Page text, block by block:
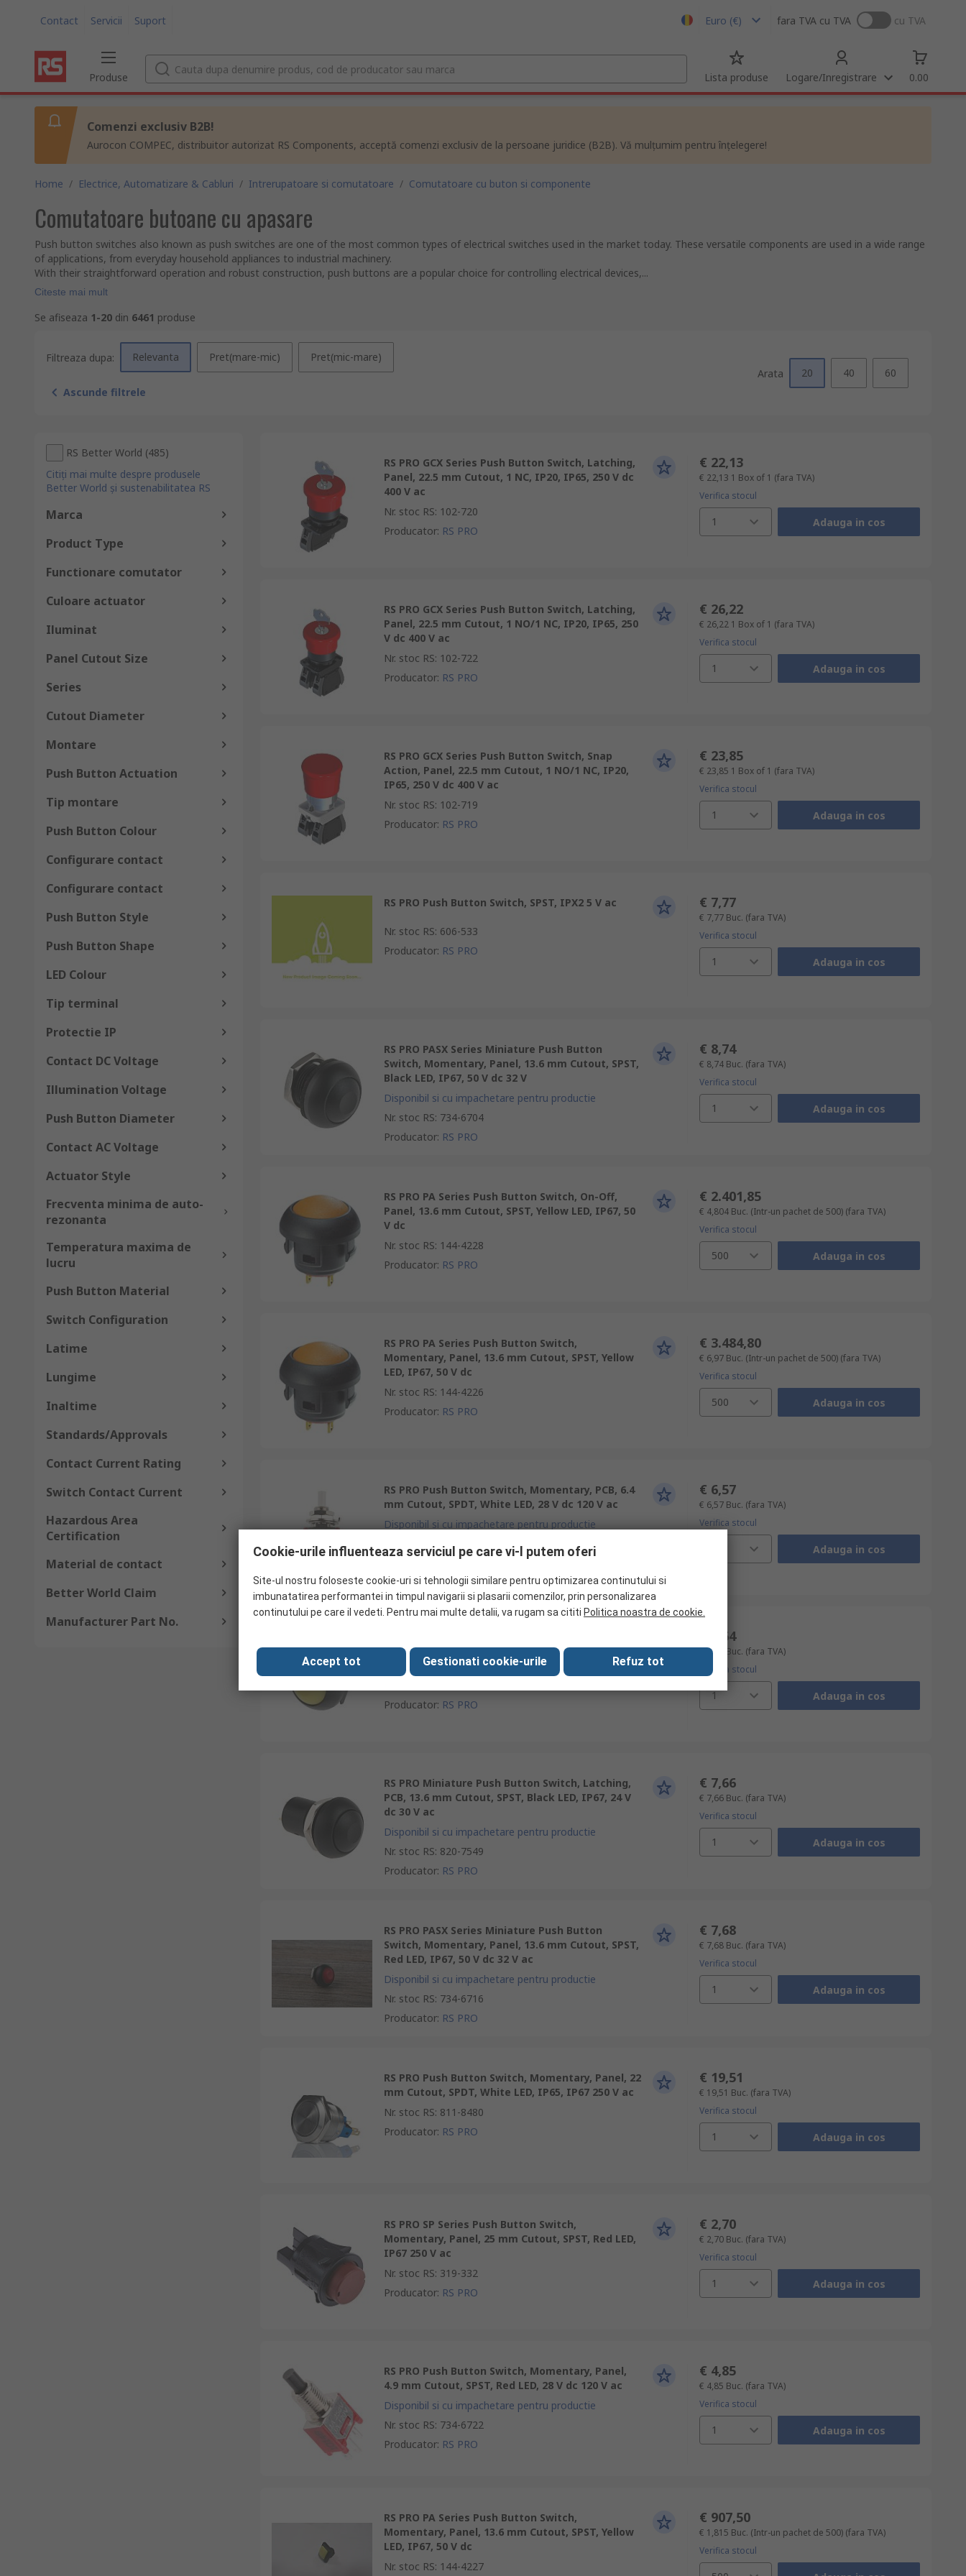
Contact Servicii Suport Euro (€) fara TVA cu TVA cu TVA
Produse Lista produse Logare/Inregistrare 0.00
Comenzi exclusiv B2B!
Aurocon COMPEC, distribuitor autorizat RS Components, acceptă comenzi exclusiv de la persoane juridice (B2B). Vă mulțumim pentru înțelegere!
Home / Electrice, Automatizare & Cabluri / Intrerupatoare si comutatoare / Comutatoare cu buton si componente
Comutatoare butoane cu apasare
Push button switches also known as push switches are one of the most common types of electrical switches used in the market today. These versatile components are used in a wide range
of applications, from everyday household appliances to industrial machinery.
With their straightforward operation and robust construction, push buttons are a popular choice for controlling electrical devices,...
Citeste mai mult
Se afiseaza 1-20 din 6461 produse
Filtreaza dupa: Relevanta Pret(mare-mic) Pret(mic-mare)
Ascunde filtrele
Arata 20 40 60
RS Better World (485)
Citiți mai multe despre produsele
Better World și sustenabilitatea RS
Marca
Product Type
Functionare comutator
Culoare actuator
Iluminat
Panel Cutout Size
Series
Cutout Diameter
Montare
Push Button Actuation
Tip montare
Push Button Colour
Configurare contact
Configurare contact
Push Button Style
Push Button Shape
LED Colour
Tip terminal
Protectie IP
Contact DC Voltage
Illumination Voltage
Push Button Diameter
Contact AC Voltage
Actuator Style
Frecventa minima de auto-
rezonanta
Temperatura maxima de
lucru
Push Button Material
Switch Configuration
Latime
Lungime
Inaltime
Standards/Approvals
Contact Current Rating
Switch Contact Current
Hazardous Area
Certification
Material de contact
Better World Claim
Manufacturer Part No.
RS PRO GCX Series Push Button Switch, Latching,
Panel, 22.5 mm Cutout, 1 NC, IP20, IP65, 250 V dc
400 V ac
Nr. stoc RS: 102-720
Producator: RS PRO
€ 22,13
€ 22,13 1 Box of 1 (fara TVA)
Verifica stocul
1 Adauga in cos
RS PRO GCX Series Push Button Switch, Latching,
Panel, 22.5 mm Cutout, 1 NO/1 NC, IP20, IP65, 250
V dc 400 V ac
Nr. stoc RS: 102-722
Producator: RS PRO
€ 26,22
€ 26,22 1 Box of 1 (fara TVA)
Verifica stocul
1 Adauga in cos
RS PRO GCX Series Push Button Switch, Snap
Action, Panel, 22.5 mm Cutout, 1 NO/1 NC, IP20,
IP65, 250 V dc 400 V ac
Nr. stoc RS: 102-719
Producator: RS PRO
€ 23,85
€ 23,85 1 Box of 1 (fara TVA)
Verifica stocul
1 Adauga in cos
RS PRO Push Button Switch, SPST, IPX2 5 V ac
Nr. stoc RS: 606-533
Producator: RS PRO
€ 7,77
€ 7,77 Buc. (fara TVA)
Verifica stocul
1 Adauga in cos
RS PRO PASX Series Miniature Push Button
Switch, Momentary, Panel, 13.6 mm Cutout, SPST,
Black LED, IP67, 50 V dc 32 V
Disponibil si cu impachetare pentru productie
Nr. stoc RS: 734-6704
Producator: RS PRO
€ 8,74
€ 8,74 Buc. (fara TVA)
Verifica stocul
1 Adauga in cos
RS PRO PA Series Push Button Switch, On-Off,
Panel, 13.6 mm Cutout, SPST, Yellow LED, IP67, 50
V dc
Nr. stoc RS: 144-4228
Producator: RS PRO
€ 2.401,85
€ 4,804 Buc. (Intr-un pachet de 500) (fara TVA)
Verifica stocul
500 Adauga in cos
RS PRO PA Series Push Button Switch,
Momentary, Panel, 13.6 mm Cutout, SPST, Yellow
LED, IP67, 50 V dc
Nr. stoc RS: 144-4226
Producator: RS PRO
€ 3.484,80
€ 6,97 Buc. (Intr-un pachet de 500) (fara TVA)
Verifica stocul
500 Adauga in cos
RS PRO Push Button Switch, Momentary, PCB, 6.4
mm Cutout, SPDT, White LED, 28 V dc 120 V ac
Disponibil si cu impachetare pentru productie
Nr. stoc RS 734-6788
RS PRO
€ 6,57
€ 6,57 Buc. (fara TVA)
Verifica stocul
Adauga in cos
13.6 mm Cutout, SPST, Yellow LED, IP67, 50 V dc
250 V ac
Producator: RS PRO
€ 2,64
€ 2,64 Buc. (fara TVA)
Verifica stocul
1 Adauga in cos
RS PRO Miniature Push Button Switch, Latching,
PCB, 13.6 mm Cutout, SPST, Black LED, IP67, 24 V
dc 30 V ac
Disponibil si cu impachetare pentru productie
Nr. stoc RS: 820-7549
Producator: RS PRO
€ 7,66
€ 7,66 Buc. (fara TVA)
Verifica stocul
1 Adauga in cos
RS PRO PASX Series Miniature Push Button
Switch, Momentary, Panel, 13.6 mm Cutout, SPST,
Red LED, IP67, 50 V dc 32 V ac
Disponibil si cu impachetare pentru productie
Nr. stoc RS: 734-6716
Producator: RS PRO
€ 7,68
€ 7,68 Buc. (fara TVA)
Verifica stocul
1 Adauga in cos
RS PRO Push Button Switch, Momentary, Panel, 22
mm Cutout, SPDT, White LED, IP65, IP67 250 V ac
Nr. stoc RS: 811-8480
Producator: RS PRO
€ 19,51
€ 19,51 Buc. (fara TVA)
Verifica stocul
1 Adauga in cos
RS PRO SP Series Push Button Switch,
Momentary, Panel, 25 mm Cutout, SPST, Red LED,
IP67 250 V ac
Nr. stoc RS: 319-332
Producator: RS PRO
€ 2,70
€ 2,70 Buc. (fara TVA)
Verifica stocul
1 Adauga in cos
RS PRO Push Button Switch, Momentary, Panel,
4.9 mm Cutout, SPST, Red LED, 28 V dc 120 V ac
Disponibil si cu impachetare pentru productie
Nr. stoc RS: 734-6722
Producator: RS PRO
€ 4,85
€ 4,85 Buc. (fara TVA)
Verifica stocul
1 Adauga in cos
RS PRO PA Series Push Button Switch,
Momentary, Panel, 13.6 mm Cutout, SPST, Yellow
LED, IP67, 50 V dc
Nr. stoc RS: 144-4227
€ 907,50
€ 1,815 Buc. (Intr-un pachet de 500) (fara TVA)
Verifica stocul
Cookie-urile influenteaza serviciul pe care vi-l putem oferi
Site-ul nostru foloseste cookie-uri si tehnologii similare pentru optimizarea continutului si
imbunatatirea performantei in timpul navigarii si plasarii comenzilor, prin personalizarea
continutului pe care il vedeti. Pentru mai multe detalii, va rugam sa cititi Politica noastra de cookie.
Accept tot Gestionati cookie-urile Refuz tot